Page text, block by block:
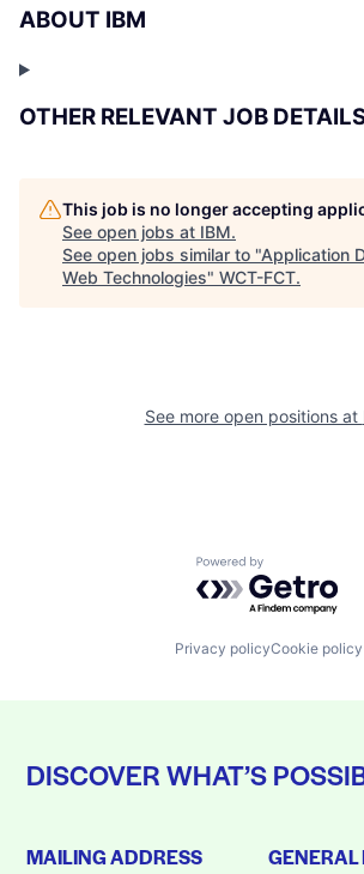
ABOUT IBM
OTHER RELEVANT JOB
This job is no longer accepting
See open jobs at IBM.
See open jobs similar to "Application
Web Technologies" WCT-FCT.
See more open positions at
Powered by
Privacy policyCookie policy
DISCOVER WHAT’S
MAILING ADDRESS GENERAL